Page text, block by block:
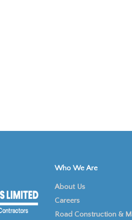
Who We Are
About Us
Careers
Road Construction &